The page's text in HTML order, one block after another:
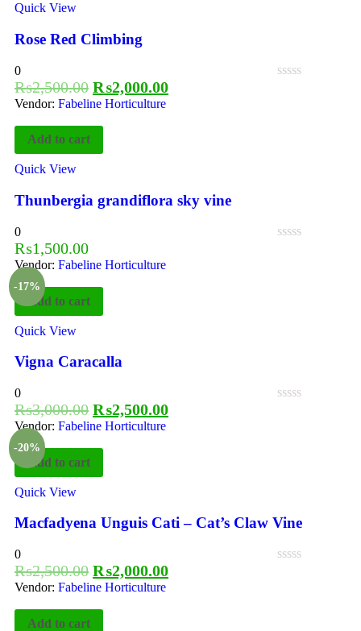
Quick View
Rose Red Climbing
0
₨2,500.00 ₨2,000.00
Vendor: Fabeline Horticulture
Add to cart
Quick View
Thunbergia grandiflora sky vine
0
₨1,500.00
Vendor: Fabeline Horticulture
-17%
Add to cart
Quick View
Vigna Caracalla
0
₨3,000.00 ₨2,500.00
Vendor: Fabeline Horticulture
-20%
Add to cart
Quick View
Macfadyena Unguis Cati – Cat’s Claw Vine
0
₨2,500.00 ₨2,000.00
Vendor: Fabeline Horticulture
Add to cart